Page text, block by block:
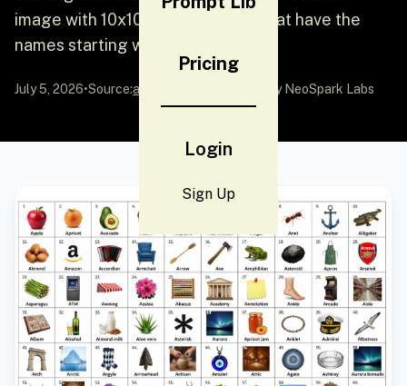
Pricing
Login
Sign Up
image with 10x10 grid of objects that have the
names starting with letter a.
July 5, 2026•Source:awesome-gpt-image-2 by NeoSpark Labs